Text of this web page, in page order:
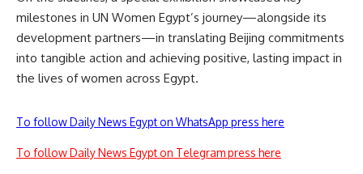
milestones in UN Women Egypt’s journey—alongside its
development partners—in translating Beijing commitments
into tangible action and achieving positive, lasting impact in
the lives of women across Egypt.
To follow Daily News Egypt on WhatsApp press here
To follow Daily News Egypt on Telegram press here